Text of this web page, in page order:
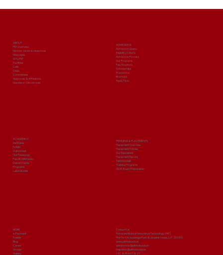
ABOUT
PIIT Overview
Mission, Vision & Objectives
Messages
Why PIIT
Facilities
Cells
Clubs
Committees
Approvals & Affiliations
Mandatory Disclosures
ADMISSIONS
Admission Query
Eligibility Criteria
Admission Process
Our Programs
Fee Structure
Scholarships
Prospectus
Brochure
Apply Now
ACADEMICS
Institutes
Syllabi
Date sheet
Our Pedagogy
Faculty Members
Departments
Programs
Laboratories
TRAINING & PLACEMENTS
Placement Overview
Placement Policies
Our Recruiters
Placement Record
Testimonials
Training Programs
Govt. Exam Preparation
MORE
e-Payment
Events
Blog
Career
Groups
Gallery
Contact Us
Prince Institute of Innovative Technology (PIIT)
Plot No 9, Knowledge Park-III, Greater Noida, U.P. 201310
www.piitindia.edu.in
admissions@piitindia.edu.in
helpdesk@piitindia.edu.in
+91-8744071829